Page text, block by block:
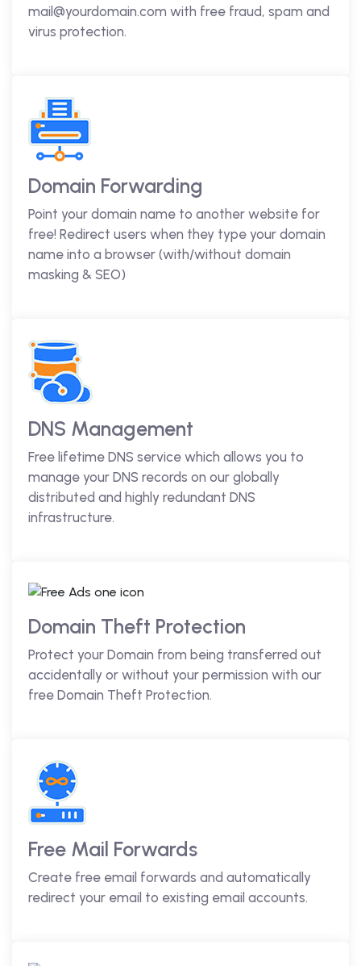
mail@yourdomain.com with free fraud, spam and
virus protection.
Domain Forwarding
Point your domain name to another website for
free! Redirect users when they type your domain
name into a browser (with/without domain
masking & SEO)
DNS Management
Free lifetime DNS service which allows you to
manage your DNS records on our globally
distributed and highly redundant DNS
infrastructure.
Domain Theft Protection
Protect your Domain from being transferred out
accidentally or without your permission with our
free Domain Theft Protection.
Free Mail Forwards
Create free email forwards and automatically
redirect your email to existing email accounts.